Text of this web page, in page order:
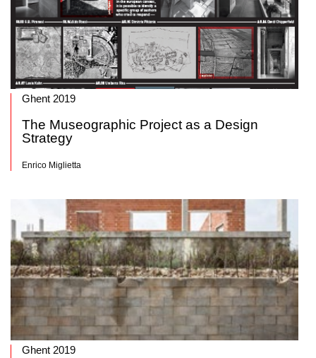
Ghent 2019
The Museographic Project as a Design
Strategy
Enrico Miglietta
Ghent 2019